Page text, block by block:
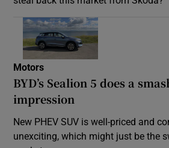
Motors
BYD’s Sealion 5 does a
impression
New PHEV SUV is well-priced and
unexciting, which might just be the